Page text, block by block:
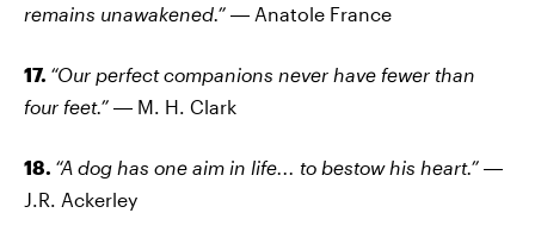
remains unawakened.” ― Anatole France
17. “Our perfect companions never have fewer than
four feet.” ― M. H. Clark
18. “A dog has one aim in life... to bestow his heart.” ―
J.R. Ackerley